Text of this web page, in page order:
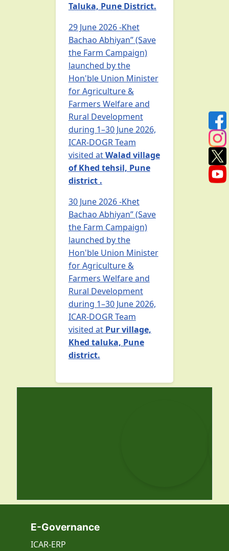
Taluka, Pune District.
29 June 2026 -Khet
Bachao Abhiyan” (Save
the Farm Campaign)
launched by the
Hon'ble Union Minister
for Agriculture &
Farmers Welfare and
Rural Development
during 1–30 June 2026,
ICAR-DOGR Team
visited atWalad village
of Khed tehsil, Pune
district .
30 June 2026 -Khet
Bachao Abhiyan” (Save
the Farm Campaign)
launched by the
Hon'ble Union Minister
for Agriculture &
Farmers Welfare and
Rural Development
during 1–30 June 2026,
ICAR-DOGR Team
visited at Pur village,
Khed taluka, Pune
district.
E-Governance
ICAR-ERP